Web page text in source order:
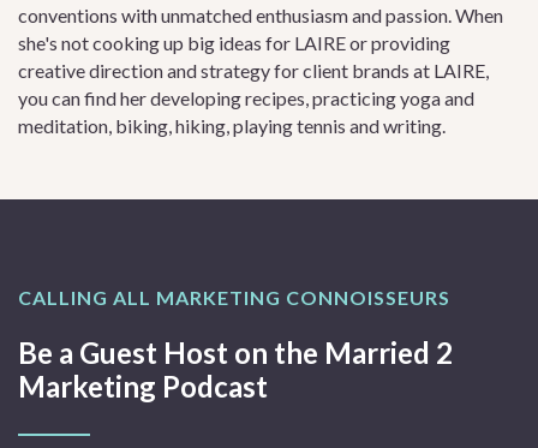
conventions with unmatched enthusiasm and passion. When
she's not cooking up big ideas for LAIRE or providing
creative direction and strategy for client brands at LAIRE,
you can find her developing recipes, practicing yoga and
meditation, biking, hiking, playing tennis and writing.
CALLING ALL MARKETING CONNOISSEURS
Be a Guest Host on the Married 2
Marketing Podcast